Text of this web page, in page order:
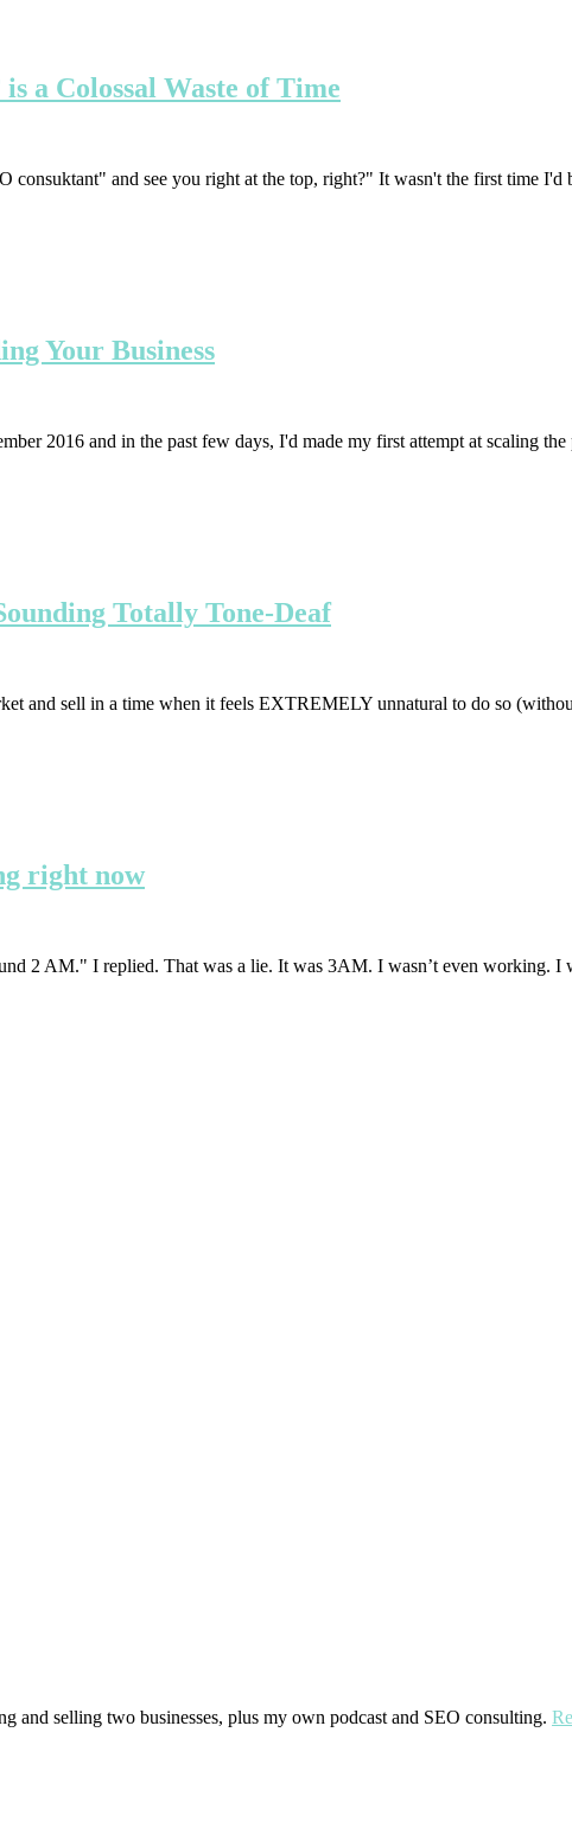
a Colossal Waste of Time
consuktant" and see you right at the top, right?" It wasn't the first time
Your Business
2016 and in the past few days, I'd made my first attempt at scaling
Totally Tone-Deaf
and sell in a time when it feels EXTREMELY unnatural to do so
right now
2 AM." I replied. That was a lie. It was 3AM. I wasn’t even working.
and selling two businesses, plus my own podcast and SEO consulting.